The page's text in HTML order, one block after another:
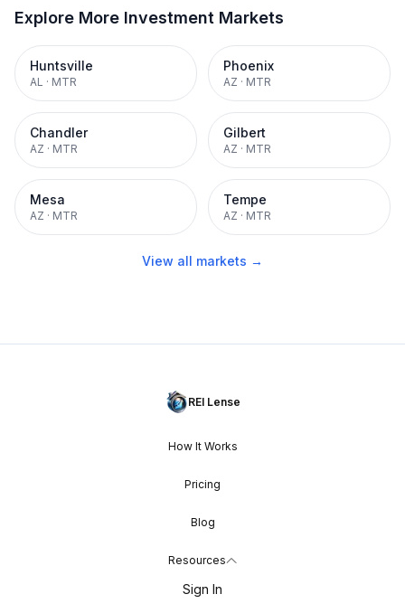
Explore More Investment Markets
Huntsville
AL · MTR
Phoenix
AZ · MTR
Chandler
AZ · MTR
Gilbert
AZ · MTR
Mesa
AZ · MTR
Tempe
AZ · MTR
View all markets →
REI Lense
How It Works
Pricing
Blog
Resources
Sign In